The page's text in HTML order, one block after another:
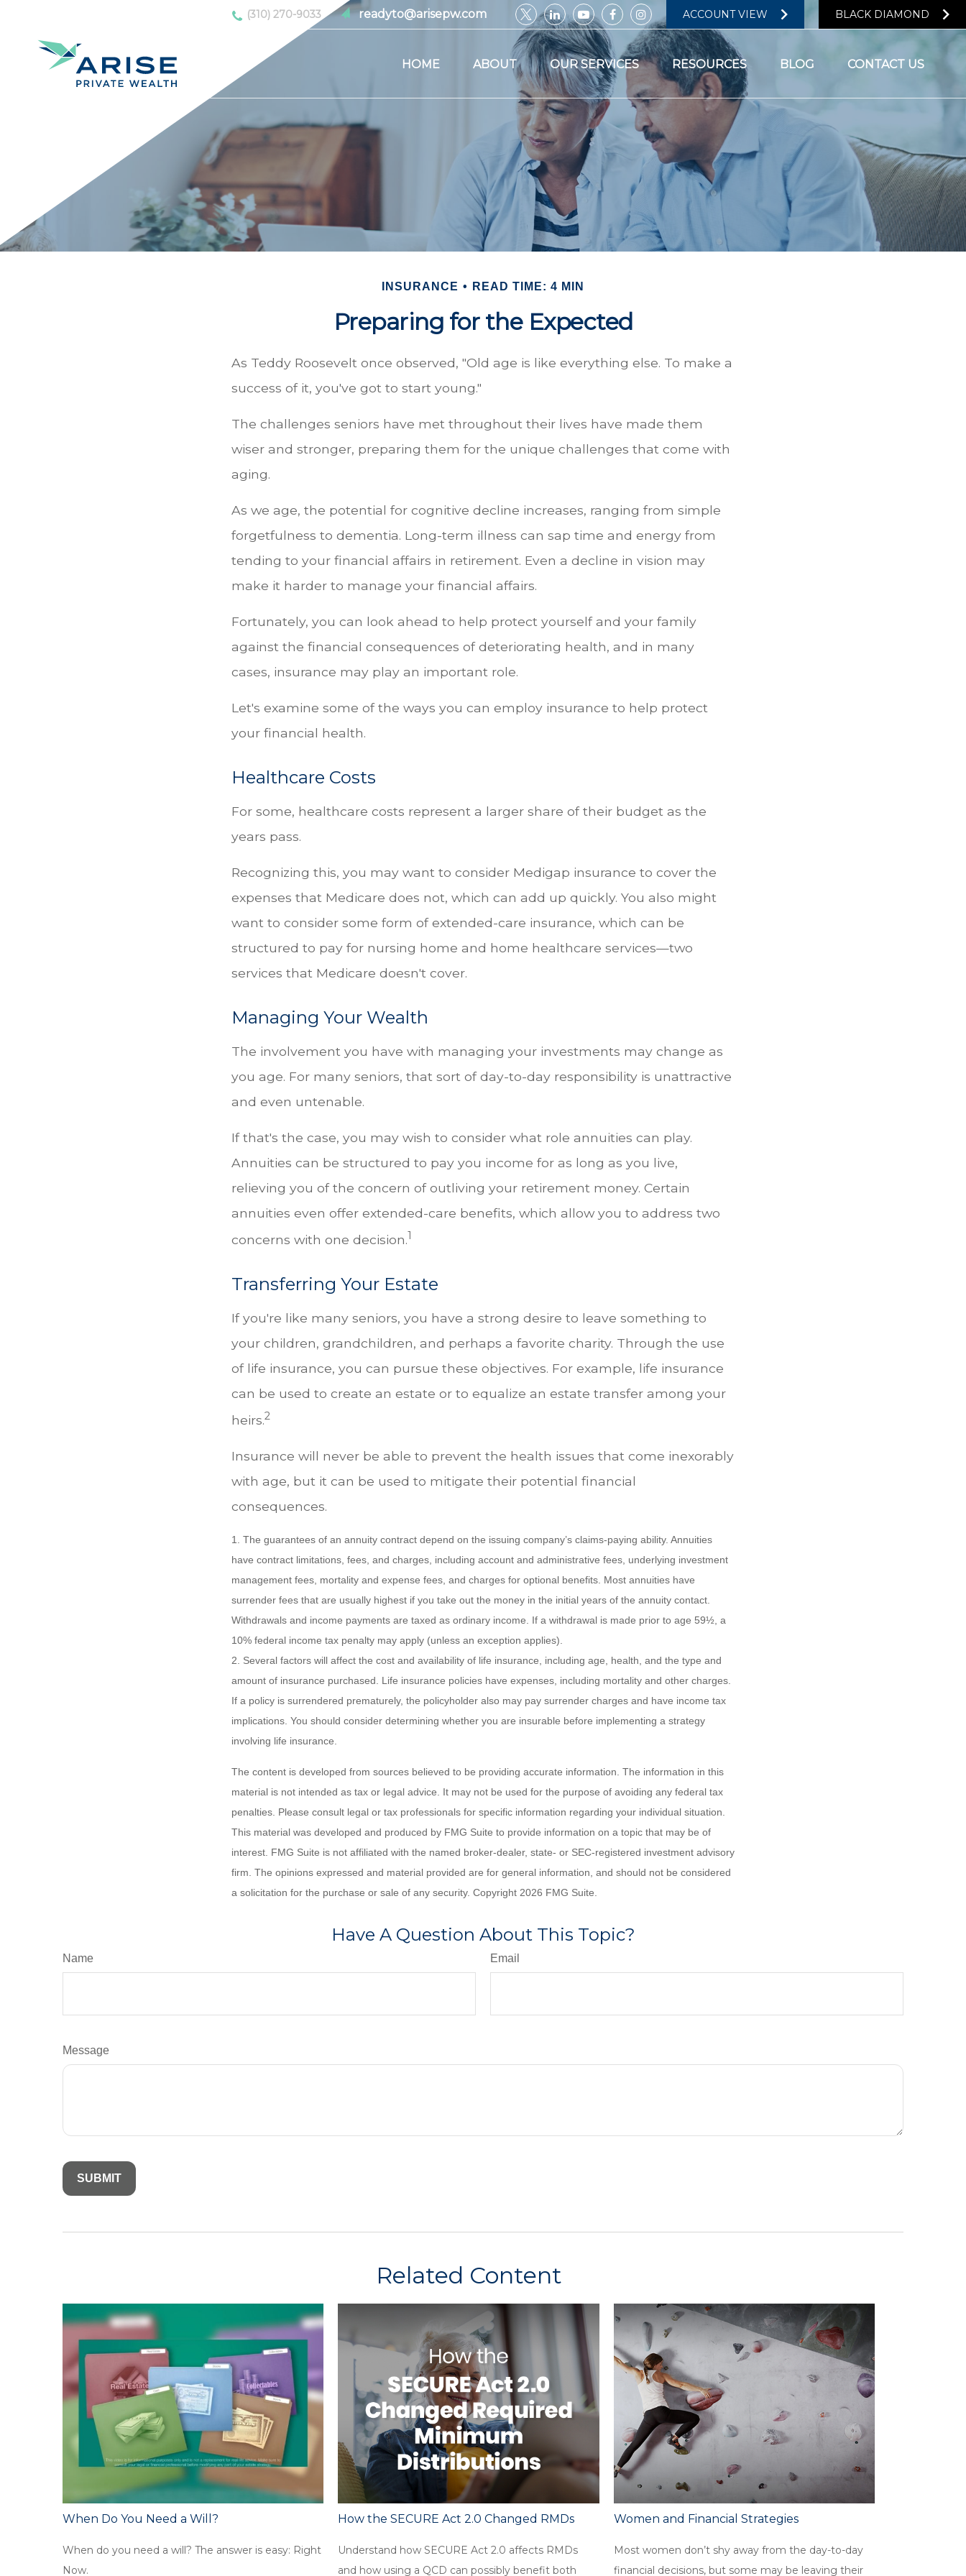
(310) 270-9033 readyto@arisepw.com ACCOUNT VIEW BLACK DIAMOND
HOME ABOUT OUR SERVICES RESOURCES BLOG CONTACT US
INSURANCE READ TIME: 4 MIN
Preparing for the Expected
As Teddy Roosevelt once observed, "Old age is like everything else. To make a
success of it, you've got to start young."
The challenges seniors have met throughout their lives have made them
wiser and stronger, preparing them for the unique challenges that come with
aging.
As we age, the potential for cognitive decline increases, ranging from simple
forgetfulness to dementia. Long-term illness can sap time and energy from
tending to your financial affairs in retirement. Even a decline in vision may
make it harder to manage your financial affairs.
Fortunately, you can look ahead to help protect yourself and your family
against the financial consequences of deteriorating health, and in many
cases, insurance may play an important role.
Let's examine some of the ways you can employ insurance to help protect
your financial health.
Healthcare Costs
For some, healthcare costs represent a larger share of their budget as the
years pass.
Recognizing this, you may want to consider Medigap insurance to cover the
expenses that Medicare does not, which can add up quickly. You also might
want to consider some form of extended-care insurance, which can be
structured to pay for nursing home and home healthcare services—two
services that Medicare doesn't cover.
Managing Your Wealth
The involvement you have with managing your investments may change as
you age. For many seniors, that sort of day-to-day responsibility is unattractive
and even untenable.
If that's the case, you may wish to consider what role annuities can play.
Annuities can be structured to pay you income for as long as you live,
relieving you of the concern of outliving your retirement money. Certain
annuities even offer extended-care benefits, which allow you to address two
concerns with one decision.1
Transferring Your Estate
If you're like many seniors, you have a strong desire to leave something to
your children, grandchildren, and perhaps a favorite charity. Through the use
of life insurance, you can pursue these objectives. For example, life insurance
can be used to create an estate or to equalize an estate transfer among your
heirs.2
Insurance will never be able to prevent the health issues that come inexorably
with age, but it can be used to mitigate their potential financial
consequences.
1. The guarantees of an annuity contract depend on the issuing company’s claims-paying ability. Annuities
have contract limitations, fees, and charges, including account and administrative fees, underlying investment
management fees, mortality and expense fees, and charges for optional benefits. Most annuities have
surrender fees that are usually highest if you take out the money in the initial years of the annuity contact.
Withdrawals and income payments are taxed as ordinary income. If a withdrawal is made prior to age 59½, a
10% federal income tax penalty may apply (unless an exception applies).
2. Several factors will affect the cost and availability of life insurance, including age, health, and the type and
amount of insurance purchased. Life insurance policies have expenses, including mortality and other charges.
If a policy is surrendered prematurely, the policyholder also may pay surrender charges and have income tax
implications. You should consider determining whether you are insurable before implementing a strategy
involving life insurance.
The content is developed from sources believed to be providing accurate information. The information in this
material is not intended as tax or legal advice. It may not be used for the purpose of avoiding any federal tax
penalties. Please consult legal or tax professionals for specific information regarding your individual situation.
This material was developed and produced by FMG Suite to provide information on a topic that may be of
interest. FMG Suite is not affiliated with the named broker-dealer, state- or SEC-registered investment advisory
firm. The opinions expressed and material provided are for general information, and should not be considered
a solicitation for the purchase or sale of any security. Copyright 2026 FMG Suite.
Have A Question About This Topic?
Name Email
Message
Related Content
When Do You Need a Will?
When do you need a will? The answer is easy: Right
Now.
How the SECURE Act 2.0 Changed RMDs
Understand how SECURE Act 2.0 affects RMDs
and how using a QCD can possibly benefit both
Women and Financial Strategies
Most women don’t shy away from the day-to-day
financial decisions, but some may be leaving their